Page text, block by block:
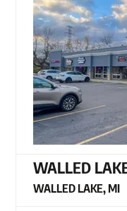
WALLED
WALLED LAKE, MI